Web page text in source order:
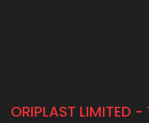
ORIPLAST LIMITED